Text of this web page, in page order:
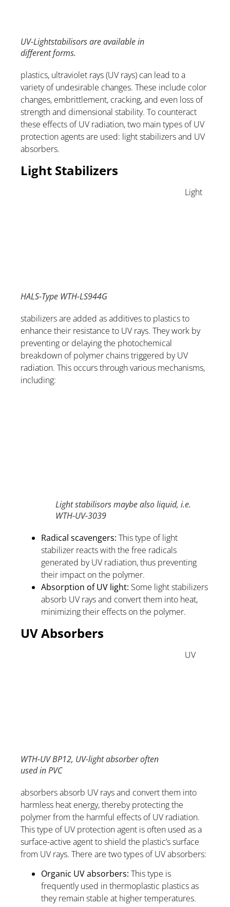
UV-Lightstabilisors are available in
different forms.
plastics, ultraviolet rays (UV rays) can lead to a
variety of undesirable changes. These include color
changes, embrittlement, cracking, and even loss of
strength and dimensional stability. To counteract
these effects of UV radiation, two main types of UV
protection agents are used: light stabilizers and UV
absorbers.
Light Stabilizers
HALS-Type WTH-LS944G
Light
stabilizers are added as additives to plastics to
enhance their resistance to UV rays. They work by
preventing or delaying the photochemical
breakdown of polymer chains triggered by UV
radiation. This occurs through various mechanisms,
including:
Light stabilisors maybe also liquid, i.e.
WTH-UV-3039
Radical scavengers: This type of light
stabilizer reacts with the free radicals
generated by UV radiation, thus preventing
their impact on the polymer.
Absorption of UV light: Some light stabilizers
absorb UV rays and convert them into heat,
minimizing their effects on the polymer.
UV Absorbers
WTH-UV BP12, UV-light absorber often
used in PVC
UV
absorbers absorb UV rays and convert them into
harmless heat energy, thereby protecting the
polymer from the harmful effects of UV radiation.
This type of UV protection agent is often used as a
surface-active agent to shield the plastic’s surface
from UV rays. There are two types of UV absorbers:
Organic UV absorbers: This type is
frequently used in thermoplastic plastics as
they remain stable at higher temperatures.